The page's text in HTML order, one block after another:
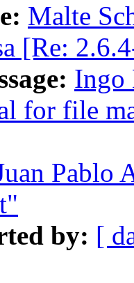
Malte
[Re:
Ingo
for file
Pablo
by: [